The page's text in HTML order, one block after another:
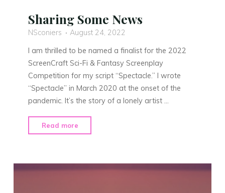
Sharing Some News
NSconiers
August 24, 2022
I am thrilled to be named a finalist for the 2022
ScreenCraft Sci-Fi & Fantasy Screenplay
Competition for my script “Spectacle.” I wrote
“Spectacle” in March 2020 at the onset of the
pandemic. It’s the story of a lonely artist …
Read more
Some